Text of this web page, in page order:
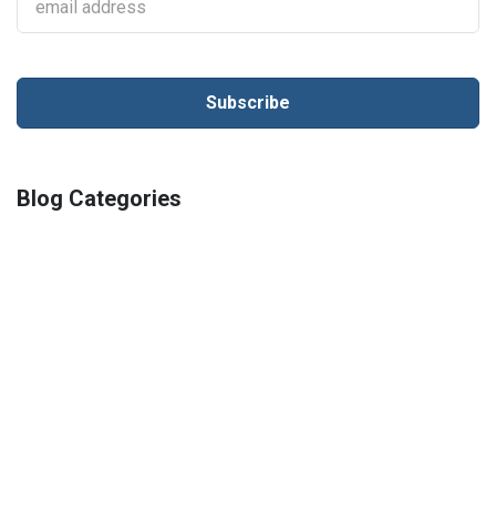
Blog Categories